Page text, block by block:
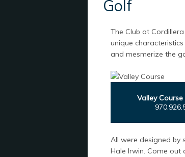
Golf
The Club at
unique
and mesmerize the
Valley
All were designed by
Hale Irwin. Come